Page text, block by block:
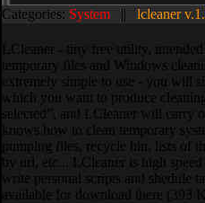
Categories: System || lcleaner
LCleaner - tiny free utility,
temporary files and Windows
extremely simple to use - you will
which you want to produce
selected”, and LCleaner will carry
knows how to clean temporary
pumping files, recycle bin, lists of
by url, etc... LCleaner is high
write personal scripts and shedule
available for download there (393